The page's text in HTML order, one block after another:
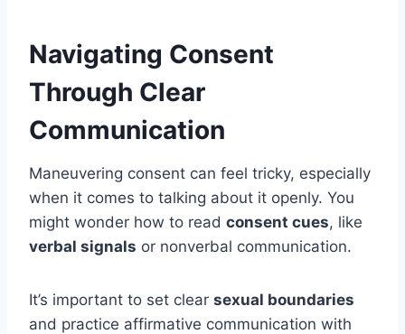
Navigating Consent
Through Clear
Communication
Maneuvering consent can feel tricky, especially
when it comes to talking about it openly. You
might wonder how to read consent cues, like
verbal signals or nonverbal communication.
It’s important to set clear sexual boundaries
and practice affirmative communication with